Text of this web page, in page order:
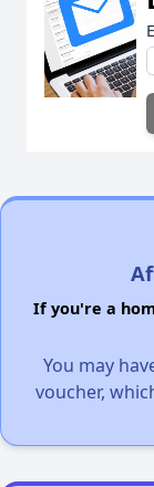
If you're a
You may
voucher,